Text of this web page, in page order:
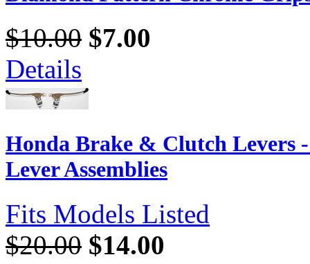
$10.00 $7.00
Details
Honda Brake & Clutch Levers
Lever Assemblies
Fits Models Listed
$20.00 $14.00